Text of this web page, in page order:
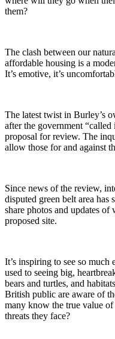
them?
The clash between our
affordable housing is a
It’s emotive, it’s
The latest twist in Burley’s
after the government
proposal for review. The
allow those for and against
Since news of the review,
disputed green belt area
share photos and updates
proposed site.
It’s inspiring to see so
used to seeing big,
bears and turtles, and
British public are aware of
many know the true value
threats they face?